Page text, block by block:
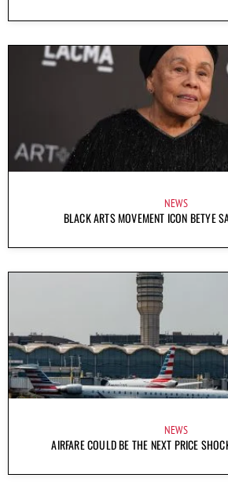
NEWS
BLACK ARTS MOVEMENT ICON BETYE
NEWS
AIRFARE COULD BE THE NEXT PRICE